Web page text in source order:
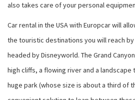
also takes care of your personal
Car rental in the USA with Europcarwill
the touristic destinations you will reach
headed by Disneyworld. The Grand
high cliffs, a flowing river and a
huge park (whose size is about a third of